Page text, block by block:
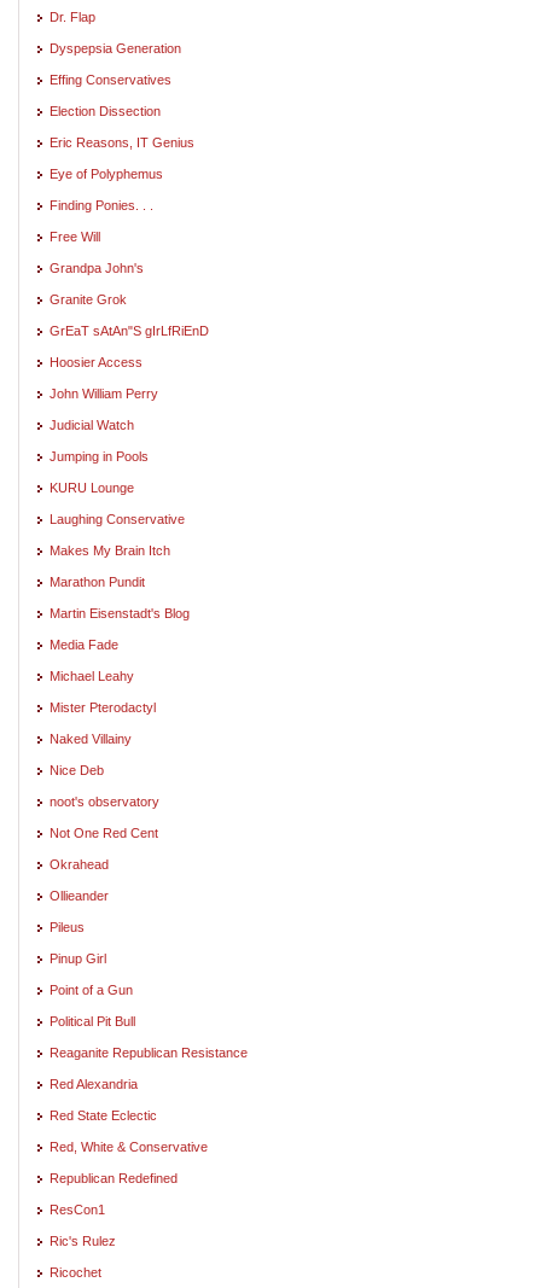
Dr. Flap
Dyspepsia Generation
Effing Conservatives
Election Dissection
Eric Reasons, IT Genius
Eye of Polyphemus
Finding Ponies. . .
Free Will
Grandpa John's
Granite Grok
GrEaT sAtAn"S gIrLfRiEnD
Hoosier Access
John William Perry
Judicial Watch
Jumping in Pools
KURU Lounge
Laughing Conservative
Makes My Brain Itch
Marathon Pundit
Martin Eisenstadt's Blog
Media Fade
Michael Leahy
Mister Pterodactyl
Naked Villainy
Nice Deb
noot's observatory
Not One Red Cent
Okrahead
Ollieander
Pileus
Pinup Girl
Point of a Gun
Political Pit Bull
Reaganite Republican Resistance
Red Alexandria
Red State Eclectic
Red, White & Conservative
Republican Redefined
ResCon1
Ric's Rulez
Ricochet